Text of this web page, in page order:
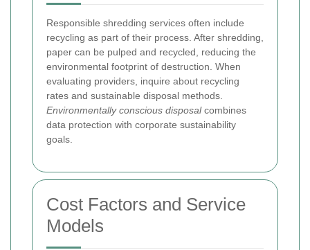
Responsible shredding services often include
recycling as part of their process. After shredding,
paper can be pulped and recycled, reducing the
environmental footprint of destruction. When
evaluating providers, inquire about recycling
rates and sustainable disposal methods.
Environmentally conscious disposalcombines
data protection with corporate sustainability
goals.
Cost Factors and Service
Models